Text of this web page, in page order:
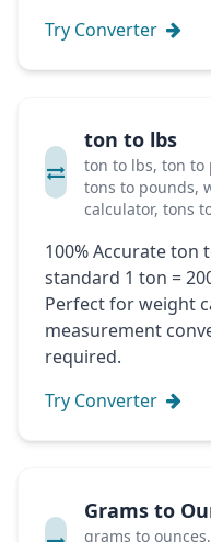
Try Converter
ton to lbs
ton to lbs, ton to
tons to pounds,
calculator, tons
100% Accurate ton
standard 1 ton =
Perfect for weight
measurement
required.
Try Converter
Grams to
grams to